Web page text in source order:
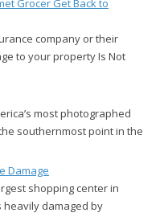
company or their
to your property Is Not
most photographed
southernmost point in the
Damage
shopping center in
heavily damaged by